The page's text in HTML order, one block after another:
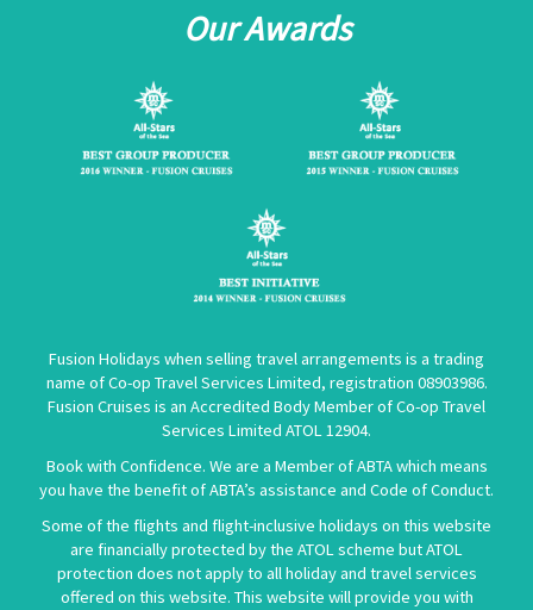
Our Awards
Fusion Holidays when selling travel arrangements is a trading
name of Co-op Travel Services Limited, registration 08903986.
Fusion Cruises is an Accredited Body Member of Co-op Travel
Services Limited ATOL 12904.
Book with Confidence. We are a Member of ABTA which means
you have the benefit of ABTA’s assistance and Code of Conduct.
Some of the flights and flight-inclusive holidays on this website
are financially protected by the ATOL scheme but ATOL
protection does not apply to all holiday and travel services
offered on this website. This website will provide you with